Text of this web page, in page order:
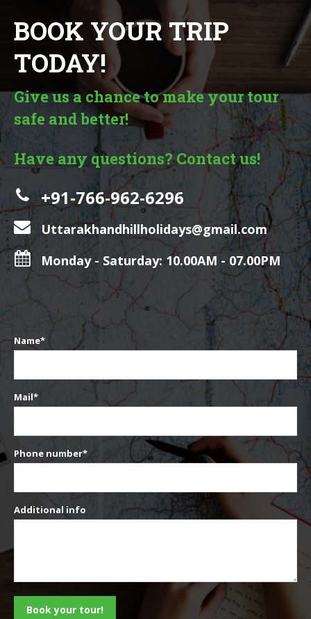
BOOK YOUR TRIP
TODAY!
Give us a chance to make your tour
safe and better!
Have any questions? Contact us!
+91-766-962-6296
Uttarakhandhillholidays@gmail.com
Monday - Saturday: 10.00AM - 07.00PM
Name*
Mail*
Phone number*
Additional info